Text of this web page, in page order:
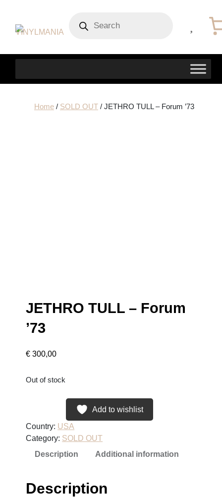
search
Home/ SOLD OUT/ JETHRO TULL – Forum ’73
JETHRO TULL – Forum
’73
€ 300,00
Out of stock
Add to wishlist
Country: USA
Category: SOLD OUT
Description
Additional information
Description